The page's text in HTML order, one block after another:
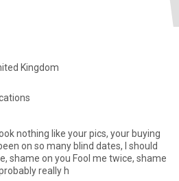
Kingdom
nothing like your pics, your buying
on so many blind dates, I should
probably really h